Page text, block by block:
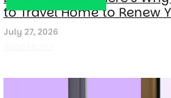
to Travel Home to Renew
July 27, 2026